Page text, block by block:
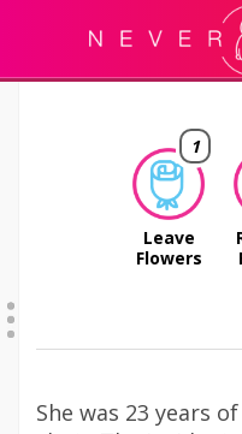
1
Leave
Flowers
She was 23 years